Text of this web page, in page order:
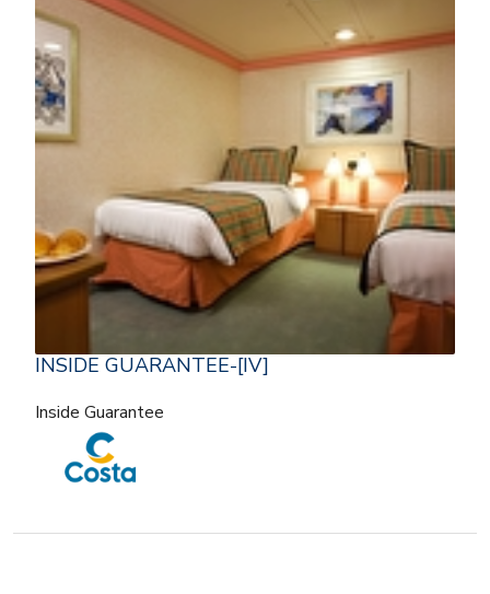
INSIDE GUARANTEE-[IV]
Inside Guarantee